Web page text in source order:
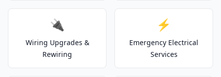
🔌
Wiring Upgrades &
Rewiring
⚡
Emergency Electrical
Services